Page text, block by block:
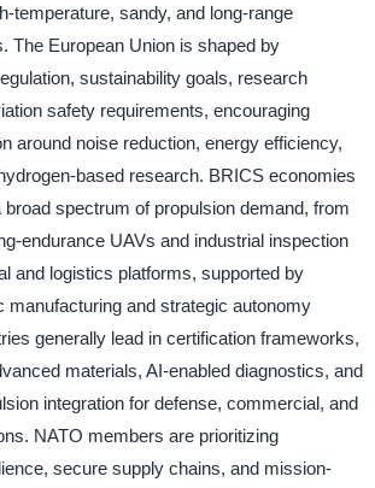
temperature, sandy, and long-range
The European Union is shaped by
sustainability goals, research
safety requirements, encouraging
around noise reduction, energy efficiency,
based research. BRICS economies
spectrum of propulsion demand, from
endurance UAVs and industrial inspection
and logistics platforms, supported by
manufacturing and strategic autonomy
generally lead in certification frameworks,
materials, AI-enabled diagnostics, and
integration for defense, commercial, and
NATO members are prioritizing
secure supply chains, and mission-